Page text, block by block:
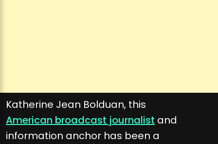
Katherine Jean Bolduan, this
American broadcast journalist and
information anchor has been a